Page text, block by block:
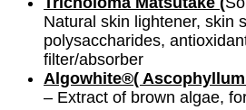
Natural skin lightener, skin
polysaccharides,
filter/absorber
Algowhite®(
– Extract of brown algae,